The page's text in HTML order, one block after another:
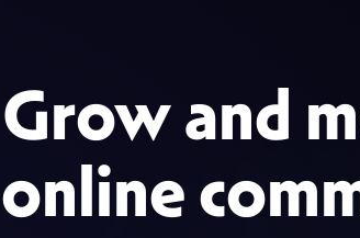
Grow and
online